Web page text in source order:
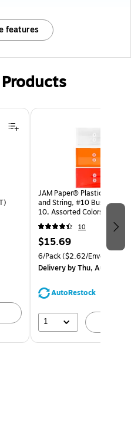
features
JAM Paper® Plastic
and String, #10 Business
10, Assorted Colors, 6/Pack
(921B1ASSRTD)
10
$15.69
6/Pack($2.62/Envelope)
Deliveryby Thu, Aug 13
AutoRestock
1